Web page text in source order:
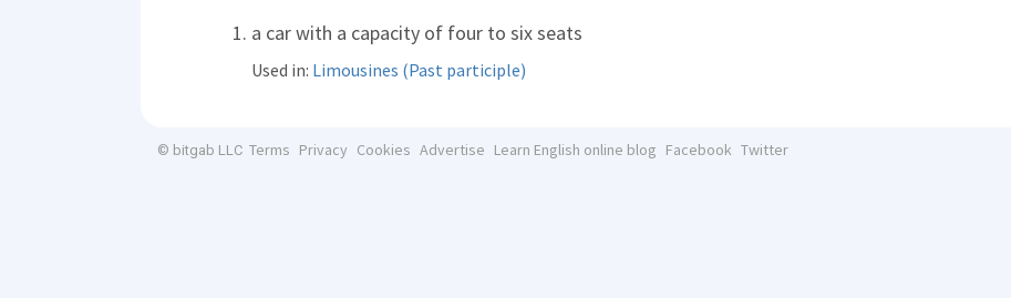
a car with a capacity of four to six seats
Used in: Limousines (Past participle)
© bitgab LLC Terms Privacy Cookies Advertise Learn English online blog Facebook Twitter